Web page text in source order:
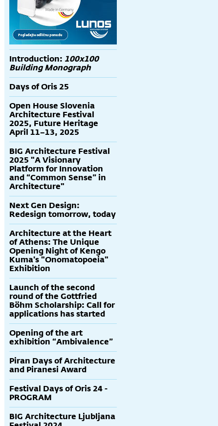
Introduction: 100x100
Building Monograph
Days of Oris 25
Open House Slovenia
Architecture Festival
2025, Future Heritage
April 11–13, 2025
BIG Architecture Festival
2025 "A Visionary
Platform for Innovation
and “Common Sense” in
Architecture"
Next Gen Design:
Redesign tomorrow, today
Architecture at the Heart
of Athens: The Unique
Opening Night of Kengo
Kuma's "Onomatopoeia"
Exhibition
Launch of the second
round of the Gottfried
Böhm Scholarship: Call for
applications has started
Opening of the art
exhibition “Ambivalence”
Piran Days of Architecture
and Piranesi Award
Festival Days of Oris 24 -
PROGRAM
BIG Architecture Ljubljana